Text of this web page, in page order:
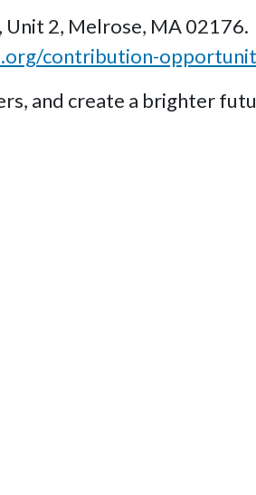
2, Melrose, MA 02176.
contribution-
and create a brighter